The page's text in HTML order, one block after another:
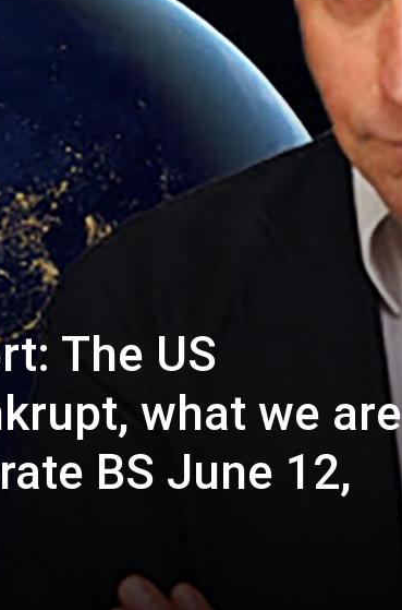
The US
what we are
BS June 12,